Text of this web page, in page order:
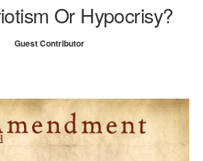
Or Hypocrisy?
Guest Contributor